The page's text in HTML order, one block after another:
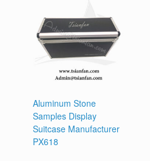
Aluminum Stone
Samples Display
Suitcase Manufacturer
PX618